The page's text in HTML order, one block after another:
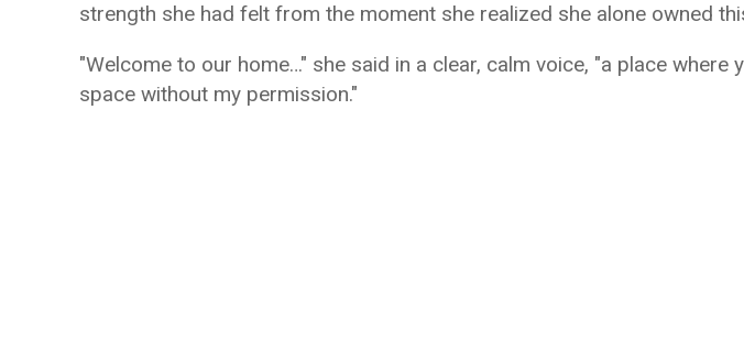
strength she had felt from the moment she realized she alone owned
"Welcome to our home…" she said in a clear, calm voice, "a place where
space without my permission."